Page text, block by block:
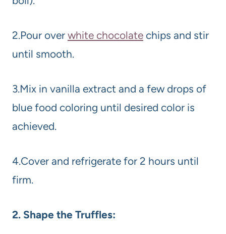
2.Pour over white chocolate chips and stir
until smooth.
3.Mix in vanilla extract and a few drops of
blue food coloring until desired color is
achieved.
4.Cover and refrigerate for 2 hours until
firm.
2. Shape the Truffles: